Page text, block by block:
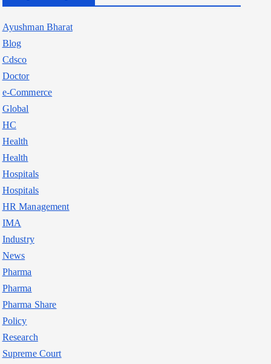
Ayushman Bharat
Blog
Cdsco
Doctor
e-Commerce
Global
HC
Health
Health
Hospitals
Hospitals
HR Management
IMA
Industry
News
Pharma
Pharma
Pharma Share
Policy
Research
Supreme Court